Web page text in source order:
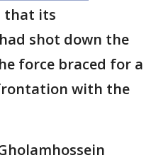
its
shot down the
force braced for a
with the